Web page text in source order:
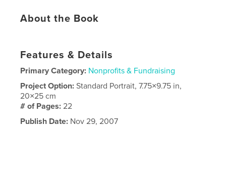
About the Book
Features & Details
Primary Category: Nonprofits & Fundraising
Project Option:Standard Portrait, 7.75×9.75 in,
20×25 cm
# of Pages:22
Publish Date: Nov 29, 2007